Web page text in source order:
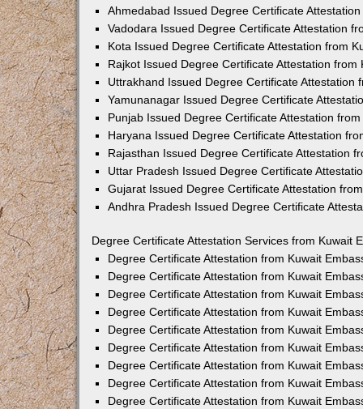
Ahmedabad Issued Degree Certificate
Vadodara Issued Degree Certificate Attestation
Kota Issued Degree Certificate Attestation from
Rajkot Issued Degree Certificate Attestation from
Uttrakhand Issued Degree Certificate Attestation
Yamunanagar Issued Degree Certificate
Punjab Issued Degree Certificate Attestation
Haryana Issued Degree Certificate Attestation
Rajasthan Issued Degree Certificate Attestation
Uttar Pradesh Issued Degree Certificate
Gujarat Issued Degree Certificate Attestation
Andhra Pradesh Issued Degree Certificate
Degree Certificate Attestation Services from Kuwait
Degree Certificate Attestation from Kuwait
Degree Certificate Attestation from Kuwait
Degree Certificate Attestation from Kuwait
Degree Certificate Attestation from Kuwait
Degree Certificate Attestation from Kuwait
Degree Certificate Attestation from Kuwait
Degree Certificate Attestation from Kuwait
Degree Certificate Attestation from Kuwait
Degree Certificate Attestation from Kuwait